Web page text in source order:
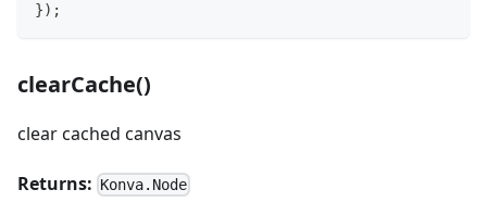
}) ;
clearCache()
clear cached canvas
Returns: Konva.Node